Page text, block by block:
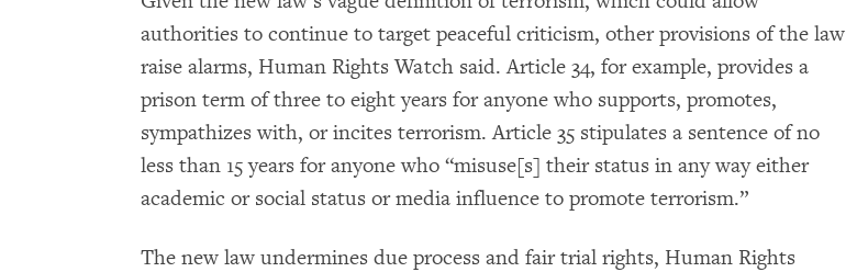
authorities to continue to target peaceful criticism, other provisions of the law
raise alarms, Human Rights Watch said. Article 34, for example, provides a
prison term of three to eight years for anyone who supports, promotes,
sympathizes with, or incites terrorism. Article 35 stipulates a sentence of no
less than 15 years for anyone who “misuse[s] their status in any way either
academic or social status or media influence to promote terrorism.”
The new law undermines due process and fair trial rights, Human Rights